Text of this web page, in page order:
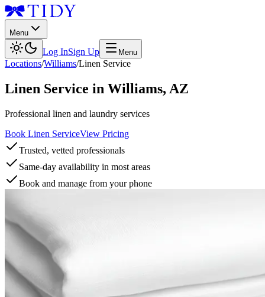
Menu
Log InSign Up Menu
Locations/Williams/Linen Service
Linen Service in Williams, AZ
Professional linen and laundry services
Book Linen ServiceView Pricing
Trusted, vetted professionals
Same-day availability in most areas
Book and manage from your phone